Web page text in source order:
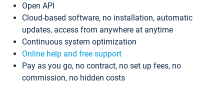
Open API
Cloud-based software, no installation, automatic
updates, access from anywhere at anytime
Continuous system optimization
Online help and free support
Pay as you go, no contract, no set up fees, no
commission, no hidden costs